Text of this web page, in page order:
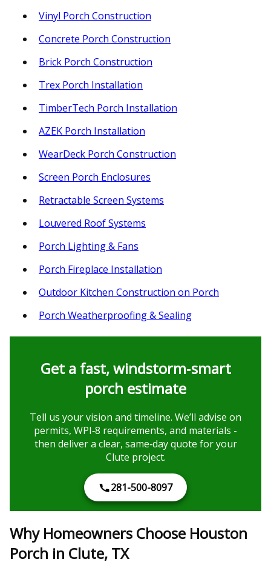
Vinyl Porch Construction
Concrete Porch Construction
Brick Porch Construction
Trex Porch Installation
TimberTech Porch Installation
AZEK Porch Installation
WearDeck Porch Construction
Screen Porch Enclosures
Retractable Screen Systems
Louvered Roof Systems
Porch Lighting & Fans
Porch Fireplace Installation
Outdoor Kitchen Construction on Porch
Porch Weatherproofing & Sealing
Get a fast, windstorm‑smart
porch estimate
Tell us your vision and timeline. We’ll advise on
permits, WPI‑8 requirements, and materials -
then deliver a clear, same‑day quote for your
Clute project.
281-500-8097
Why Homeowners Choose Houston
Porch in Clute, TX